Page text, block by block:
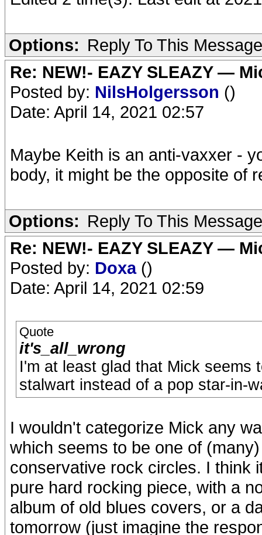
Options: Reply To This Message
Re: NEW!- EAZY SLEAZY —
Posted by: NilsHolgersson ()
Date: April 14, 2021 02:57
Maybe Keith is an anti-vaxxer -
body, it might be the opposite of
Options: Reply To This Message
Re: NEW!- EAZY SLEAZY —
Posted by: Doxa ()
Date: April 14, 2021 02:59
Quote
it's_all_wrong
I'm at least glad that Mick seems
stalwart instead of a pop star-in-
I wouldn't categorize Mick any
which seems to be one of
conservative rock circles. I think
pure hard rocking piece, with a
album of old blues covers, or a
tomorrow (just imagine the